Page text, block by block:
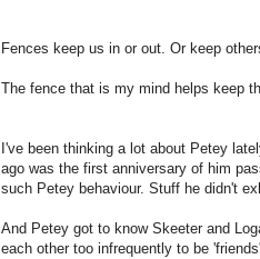
Fences keep us in or out. Or keep
The fence that is my mind helps keep
I've been thinking a lot about Petey
ago was the first anniversary of him
such Petey behaviour. Stuff he didn't
And Petey got to know Skeeter and
each other too infrequently to be